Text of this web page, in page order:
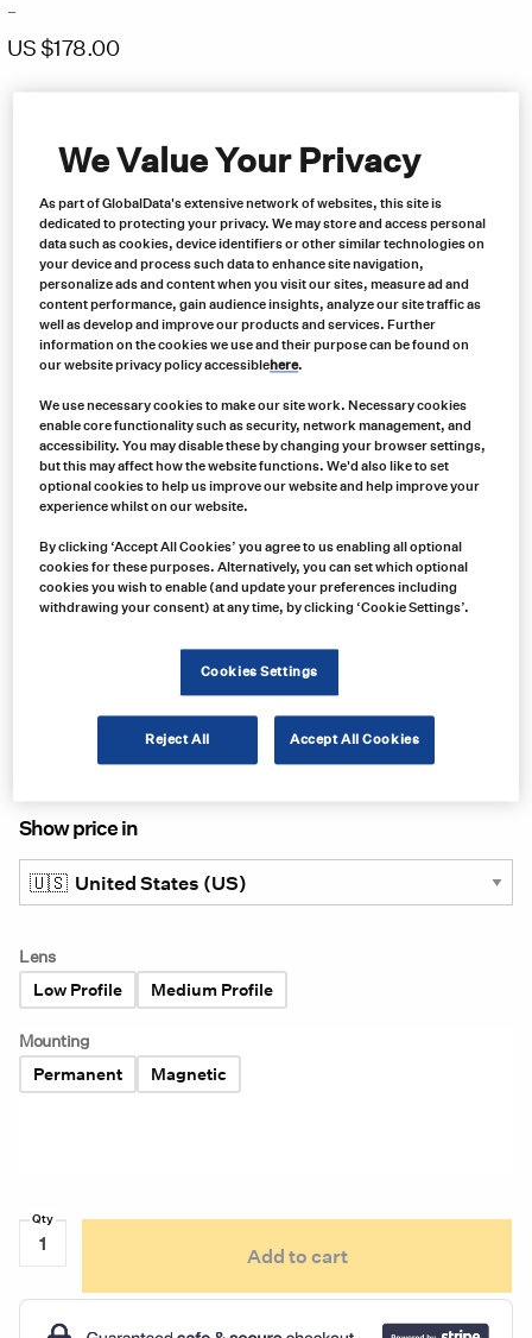
–
US $178.00
$135.00
$178.00
Product no:
VAR0082
Ecco Pulse 7945 Series LED Beacons
Product long description:
Product specifications
Show price in
Lens
Low Profile
Medium Profile
Mounting
Permanent
Magnetic
Ecco
Series
Add to cart
We Value Your Privacy
As part of GlobalData's extensive network of websites, this site is
dedicated to protecting your privacy. We may store and access personal
data such as cookies, device identifiers or other similar technologies on
your device and process such data to enhance site navigation,
personalize ads and content when you visit our sites, measure ad and
content performance, gain audience insights, analyze our site traffic as
well as develop and improve our products and services. Further
information on the cookies we use and their purpose can be found on
our website privacy policy accessiblehere.
We use necessary cookies to make our site work. Necessary cookies
enable core functionality such as security, network management, and
accessibility. You may disable these by changing your browser settings,
but this may affect how the website functions. We'd also like to set
optional cookies to help us improve our website and help improve your
experience whilst on our website.
By clicking ‘Accept All Cookies’ you agree to us enabling all optional
cookies for these purposes. Alternatively, you can set which optional
cookies you wish to enable (and update your preferences including
withdrawing your consent) at any time, by clicking ‘Cookie Settings’.
Cookies Settings
Reject All Accept All Cookies